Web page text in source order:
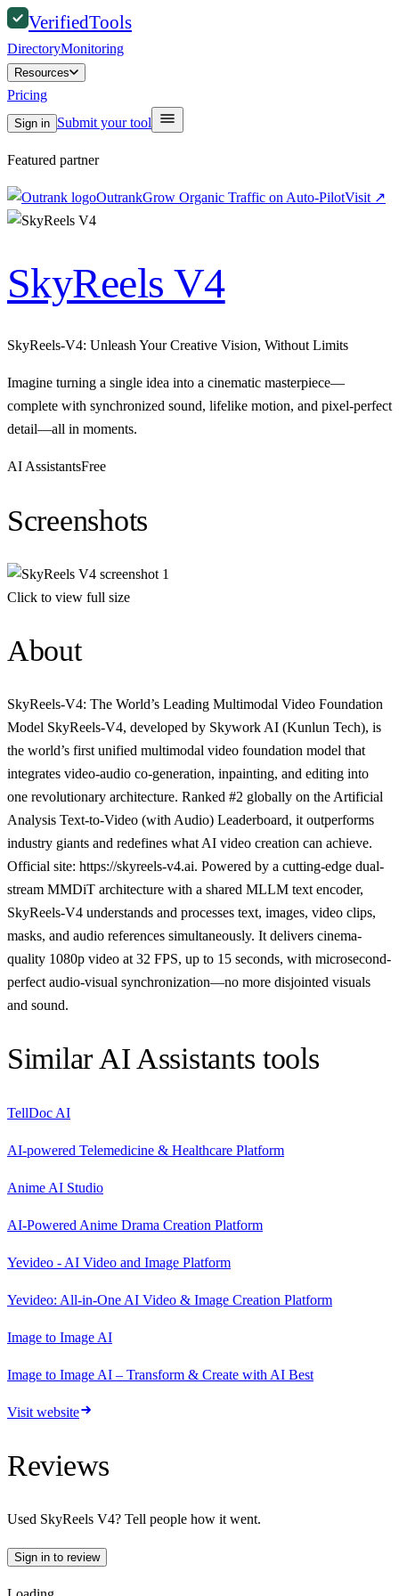
VerifiedTools
DirectoryMonitoring
Resources
Pricing
Sign in Submit your tool
Featured partner
OutrankGrow Organic Traffic on Auto-PilotVisit ↗
SkyReels V4
SkyReels-V4: Unleash Your Creative Vision, Without Limits
Imagine turning a single idea into a cinematic masterpiece—
complete with synchronized sound, lifelike motion, and pixel-perfect
detail—all in moments.
AI AssistantsFree
Screenshots
Click to view full size
About
SkyReels-V4: The World’s Leading Multimodal Video Foundation
Model SkyReels-V4, developed by Skywork AI (Kunlun Tech), is
the world’s first unified multimodal video foundation model that
integrates video-audio co-generation, inpainting, and editing into
one revolutionary architecture. Ranked #2 globally on the Artificial
Analysis Text-to-Video (with Audio) Leaderboard, it outperforms
industry giants and redefines what AI video creation can achieve.
Official site: https://skyreels-v4.ai. Powered by a cutting-edge dual-
stream MMDiT architecture with a shared MLLM text encoder,
SkyReels-V4 understands and processes text, images, video clips,
masks, and audio references simultaneously. It delivers cinema-
quality 1080p video at 32 FPS, up to 15 seconds, with microsecond-
perfect audio-visual synchronization—no more disjointed visuals
and sound.
SimilarAI Assistants tools
TellDoc AI
AI-powered Telemedicine & Healthcare Platform
Anime AI Studio
AI-Powered Anime Drama Creation Platform
Yevideo - AI Video and Image Platform
Yevideo: All-in-One AI Video & Image Creation Platform
Image to Image AI
Image to Image AI – Transform & Create with AI Best
Visit website
Reviews
Used SkyReels V4? Tell people how it went.
Sign in to review